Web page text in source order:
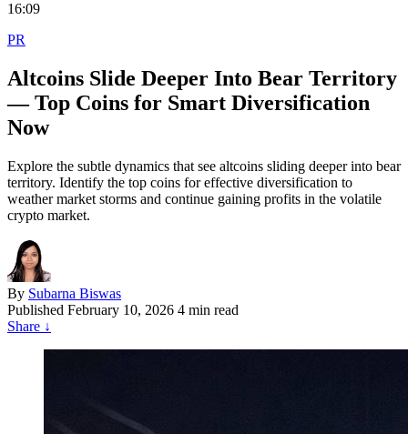
16:09
PR
Altcoins Slide Deeper Into Bear Territory
— Top Coins for Smart Diversification
Now
Explore the subtle dynamics that see altcoins sliding deeper into bear
territory. Identify the top coins for effective diversification to
weather market storms and continue gaining profits in the volatile
crypto market.
By Subarna Biswas
Published February 10, 2026 4 min read
Share ↓